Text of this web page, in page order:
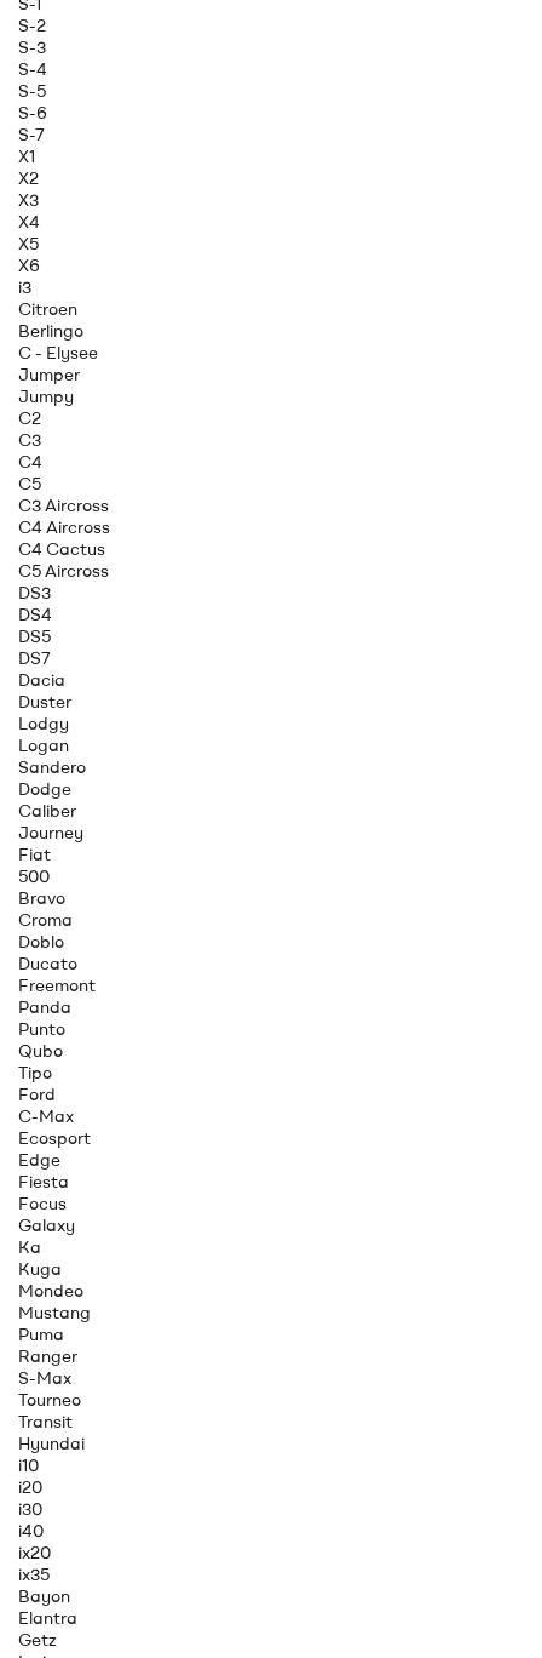
S-2
S-3
S-4
S-5
S-6
S-7
X1
X2
X3
X4
X5
X6
i3
Citroen
Berlingo
C - Elysee
Jumper
Jumpy
C2
C3
C4
C5
C3 Aircross
C4 Aircross
C4 Cactus
C5 Aircross
DS3
DS4
DS5
DS7
Dacia
Duster
Lodgy
Logan
Sandero
Dodge
Caliber
Journey
Fiat
500
Bravo
Croma
Doblo
Ducato
Freemont
Panda
Punto
Qubo
Tipo
Ford
C-Max
Ecosport
Edge
Fiesta
Focus
Galaxy
Ka
Kuga
Mondeo
Mustang
Puma
Ranger
S-Max
Tourneo
Transit
Hyundai
i10
i20
i30
i40
ix20
ix35
Bayon
Elantra
Getz